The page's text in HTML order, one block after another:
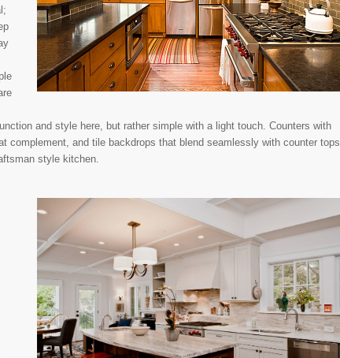
and style here, but rather simple with a light touch. Counters with
complement, and tile backdrops that blend seamlessly with counter tops
style kitchen.